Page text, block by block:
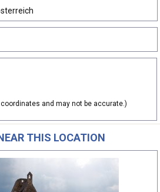
and may not be accurate.)
THIS LOCATION